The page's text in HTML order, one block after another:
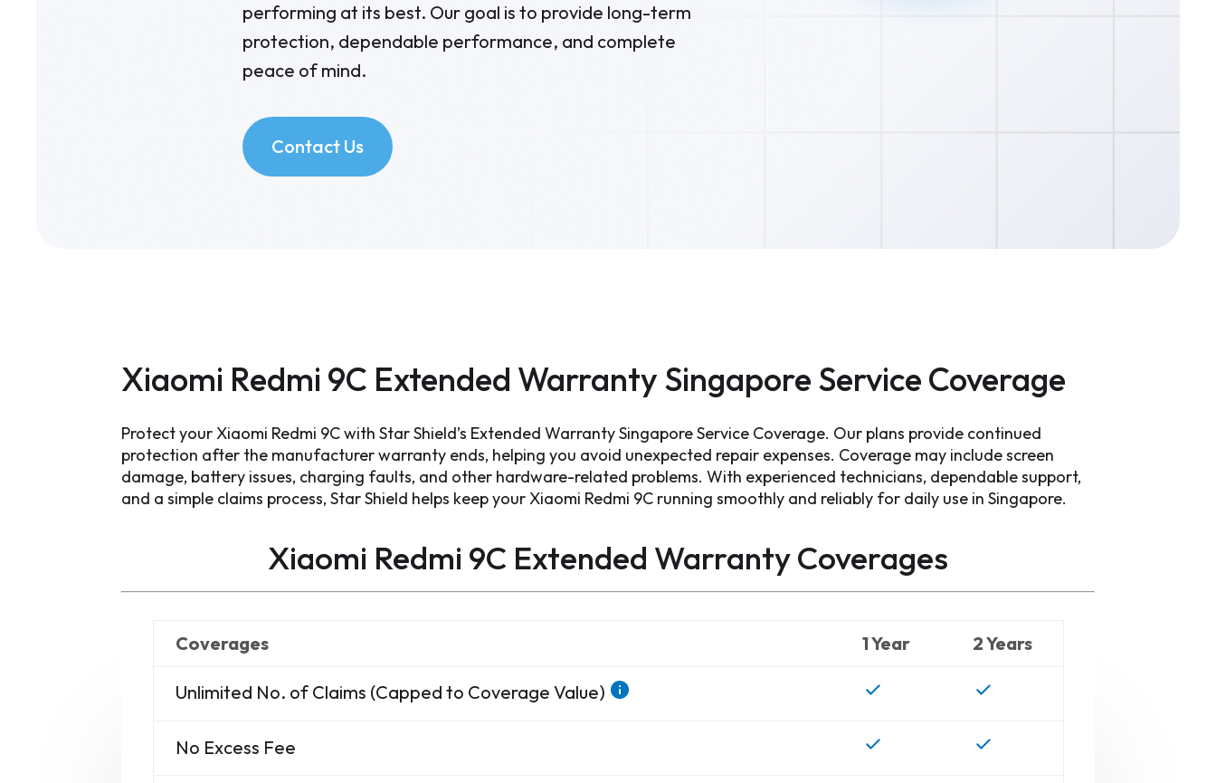
performing at its best. Our goal is to provide long-term
protection, dependable performance, and complete
peace of mind.
Contact Us
Xiaomi Redmi 9C Extended Warranty Singapore Service Coverage
Protect your Xiaomi Redmi 9C with Star Shield’s Extended Warranty Singapore Service Coverage. Our plans provide continued
protection after the manufacturer warranty ends, helping you avoid unexpected repair expenses. Coverage may include screen
damage, battery issues, charging faults, and other hardware-related problems. With experienced technicians, dependable support,
and a simple claims process, Star Shield helps keep your Xiaomi Redmi 9C running smoothly and reliably for daily use in Singapore.
Xiaomi Redmi 9C Extended WarrantyCoverages
Coverages 1 Year 2 Years
Unlimited No. of Claims (Capped to Coverage Value)
No Excess Fee